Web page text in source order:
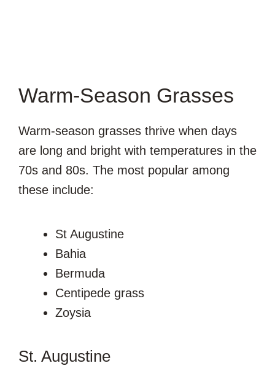
Warm-Season Grasses
Warm-season grasses thrive when days
are long and bright with temperatures in the
70s and 80s. The most popular among
these include:
St Augustine
Bahia
Bermuda
Centipede grass
Zoysia
St. Augustine